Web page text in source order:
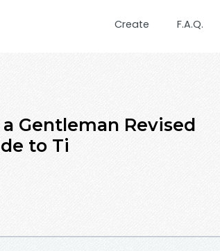
Create F.A.Q.
Gentleman Revised
to Ti